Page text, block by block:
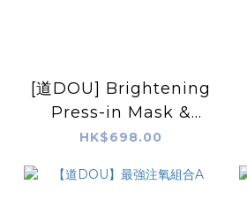
[道DOU] Brightening
Press-in Mask &
Mousse Pack 70g
HK$698.00